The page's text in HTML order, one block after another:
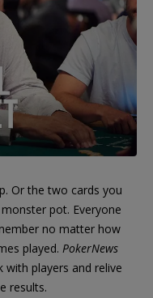
Or the two cards you
pot. Everyone
no matter how
played. PokerNews
players and relive
results.